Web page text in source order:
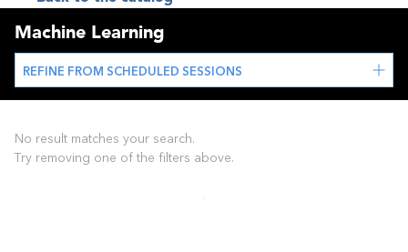
Machine Learning
REFINE FROM SCHEDULED SESSIONS
No result matches your search.
Try removing one of the filters above.